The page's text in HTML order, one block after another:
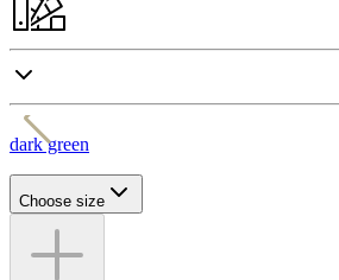
dark green
Choose size